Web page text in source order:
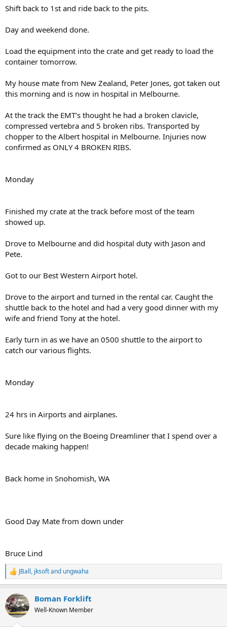
Shift back to 1st and ride back to the pits.
Day and weekend done.
Load the equipment into the crate and get ready to load the
container tomorrow.
My house mate from New Zealand, Peter Jones, got taken out
this morning and is now in hospital in Melbourne.
At the track the EMT’s thought he had a broken clavicle,
compressed vertebra and 5 broken ribs. Transported by
chopper to the Albert hospital in Melbourne. Injuries now
confirmed as ONLY 4 BROKEN RIBS.
Monday
Finished my crate at the track before most of the team
showed up.
Drove to Melbourne and did hospital duty with Jason and
Pete.
Got to our Best Western Airport hotel.
Drove to the airport and turned in the rental car. Caught the
shuttle back to the hotel and had a very good dinner with my
wife and friend Tony at the hotel.
Early turn in as we have an 0500 shuttle to the airport to
catch our various flights.
Monday
24 hrs in Airports and airplanes.
Sure like flying on the Boeing Dreamliner that I spend over a
decade making happen!
Back home in Snohomish, WA
Good Day Mate from down under
Bruce Lind
R
e
c
t
i
JBall, jksoftand ungwaha
Boman Forklift
Well-Known Member